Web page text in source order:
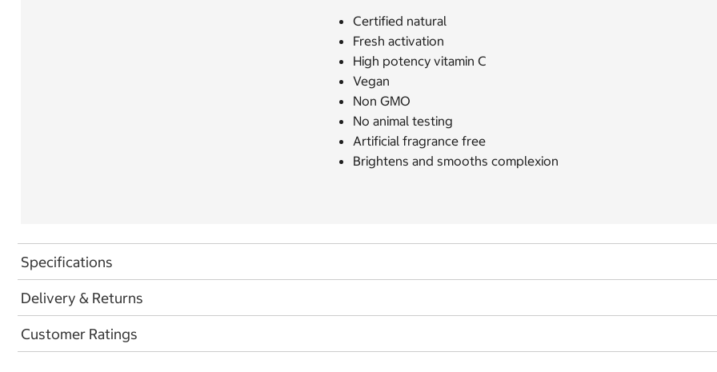
Certified natural
Fresh activation
High potency vitamin C
Vegan
Non GMO
No animal testing
Artificial fragrance free
Brightens and smooths complexion
Specifications
Delivery & Returns
Customer Ratings